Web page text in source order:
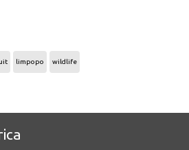
limpopo wildlife